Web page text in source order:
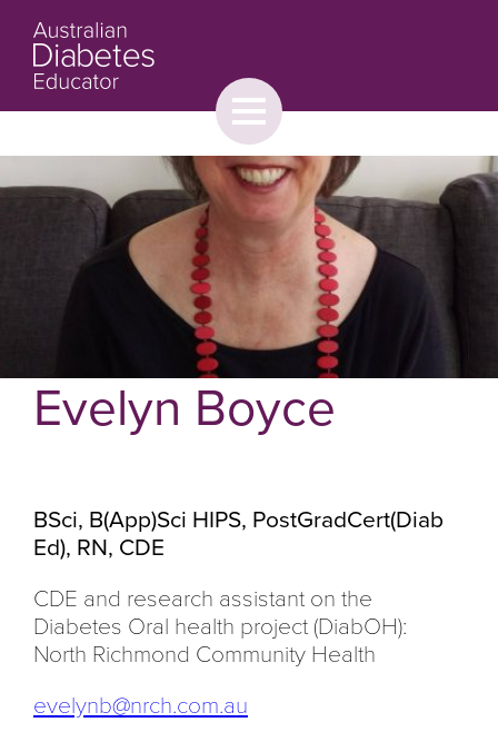
Browse
Toggle
menu
Evelyn Boyce
BSci, B(App)Sci HIPS, PostGradCert(Diab
Ed), RN, CDE
CDE and research assistant on the
Diabetes Oral health project (DiabOH):
North Richmond Community Health
evelynb@nrch.com.au